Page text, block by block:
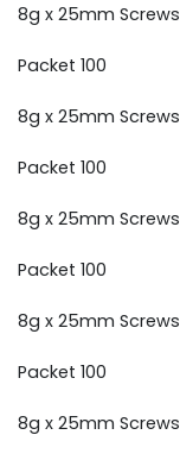
8g x 25mm Screws
Packet 100
8g x 25mm Screws
Packet 100
8g x 25mm Screws
Packet 100
8g x 25mm Screws
Packet 100
8g x 25mm Screws